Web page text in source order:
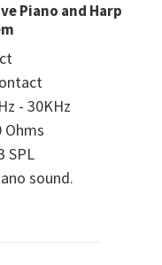
Piano and Harp
- 30KHz
Ohms
SPL
sound.